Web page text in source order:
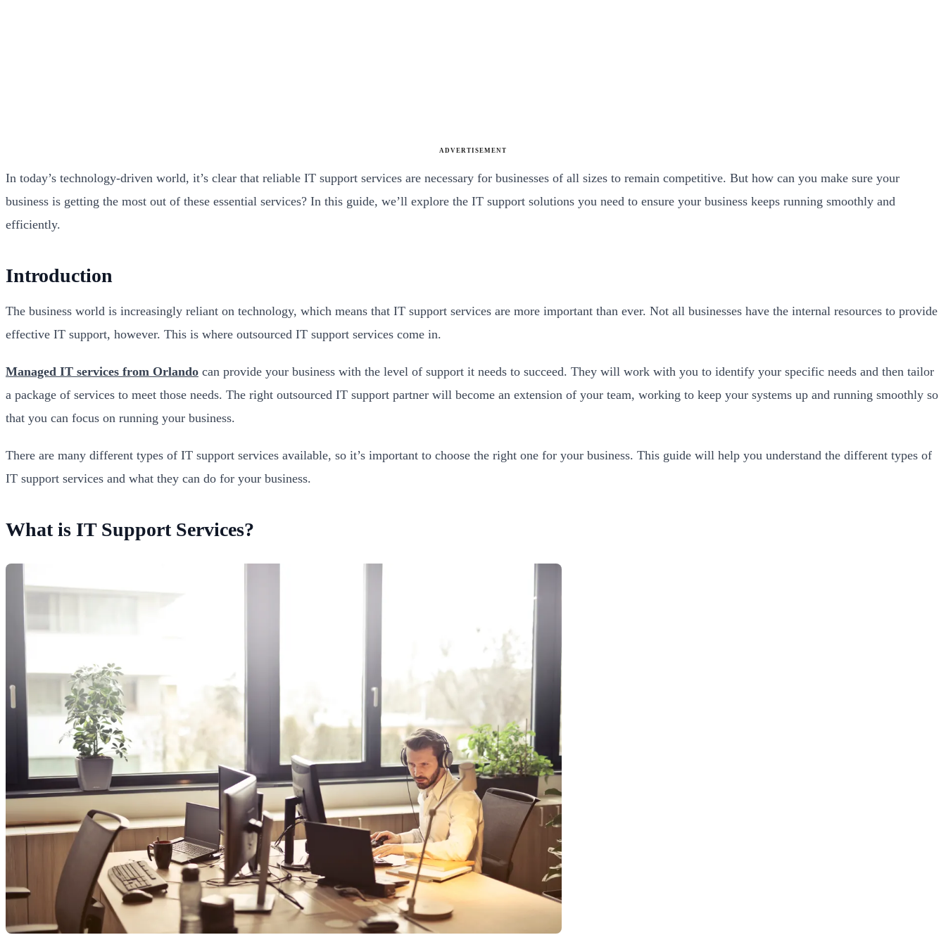
ADVERTISEMENT
In today’s technology-driven world, it’s clear that reliable IT support services are necessary for businesses of all sizes to remain competitive. But how can you make sure your
business is getting the most out of these essential services? In this guide, we’ll explore the IT support solutions you need to ensure your business keeps running smoothly and
efficiently.
Introduction
The business world is increasingly reliant on technology, which means that IT support services are more important than ever. Not all businesses have the internal resources to provide
effective IT support, however. This is where outsourced IT support services come in.
Managed IT services from Orlando can provide your business with the level of support it needs to succeed. They will work with you to identify your specific needs and then tailor
a package of services to meet those needs. The right outsourced IT support partner will become an extension of your team, working to keep your systems up and running smoothly so
that you can focus on running your business.
There are many different types of IT support services available, so it’s important to choose the right one for your business. This guide will help you understand the different types of
IT support services and what they can do for your business.
What is IT Support Services?